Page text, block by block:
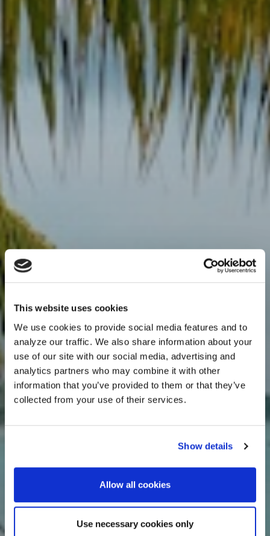
This website uses cookies
We use cookies to provide social media features and to
analyze our traffic. We also share information about your
use of our site with our social media, advertising and
analytics partners who may combine it with other
information that you’ve provided to them or that they’ve
collected from your use of their services.
Show details
Allow all cookies
Use necessary cookies only